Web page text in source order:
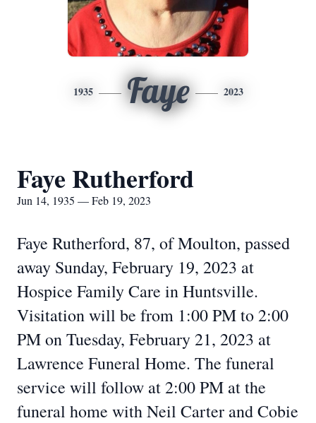
1935 Faye 2023
Faye Rutherford
Jun 14, 1935 — Feb 19, 2023
Faye Rutherford, 87, of Moulton, passed
away Sunday, February 19, 2023 at
Hospice Family Care in Huntsville.
Visitation will be from 1:00 PM to 2:00
PM on Tuesday, February 21, 2023 at
Lawrence Funeral Home. The funeral
service will follow at 2:00 PM at the
funeral home with Neil Carter and Cobie